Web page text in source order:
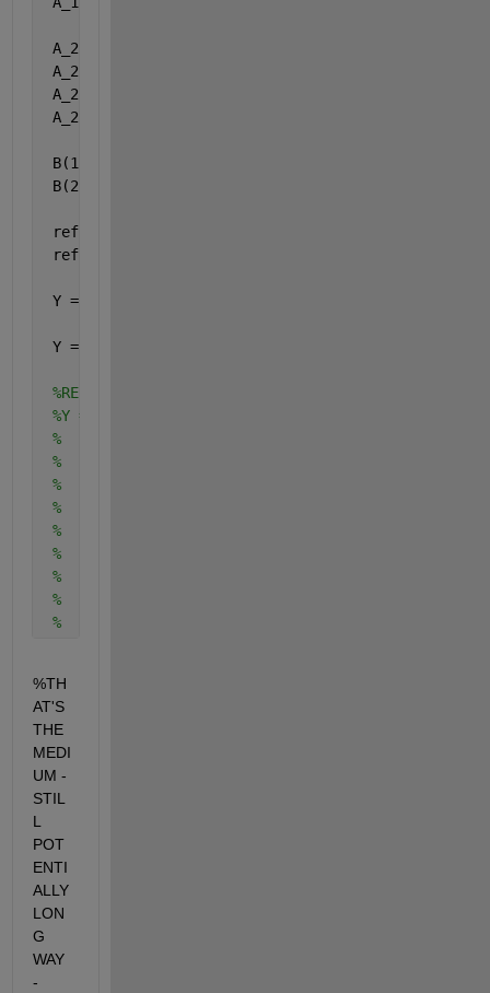
A_2(1,1,:) = f + 1
A_2(1,2,:) = f + 2
A_2(2,1,:) = f + 3
A_2(2,2,:) = f + 4
B(1,1,:) = f + 6
B(2,1,:) = f + 7
ref(1,1,:) = f
ref(2,1,:) = f
Y =
Y = cat(3, Y{:});
%RESULS: -
%Y =
%   val(:,:,1) =
%           48966
%           53738
%   val(:,:,2) =
%           509543046
%           511579178
%   val(:,:,3) =
%           4.0038e+12
%           4.0046e+12
%TH
AT'S
THE
MEDI
UM -
STIL
L
POT
ENTI
ALLY
LON
G
WAY
-